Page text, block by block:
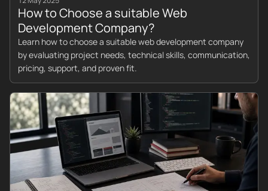
How to Choose a suitable Web
Development Company?
Learn how to choose a suitable web development company
by evaluating project needs, technical skills, communication,
pricing, support, and proven fit.